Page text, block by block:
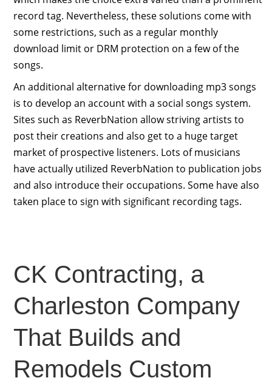
record tag. Nevertheless, these solutions come with
some restrictions, such as a regular monthly
download limit or DRM protection on a few of the
songs.
An additional alternative for downloading mp3 songs
is to develop an account with a social songs system.
Sites such as ReverbNation allow striving artists to
post their creations and also get to a huge target
market of prospective listeners. Lots of musicians
have actually utilized ReverbNation to publication jobs
and also introduce their occupations. Some have also
taken place to sign with significant recording tags.
CK Contracting, a
Charleston Company
That Builds and
Remodels Custom